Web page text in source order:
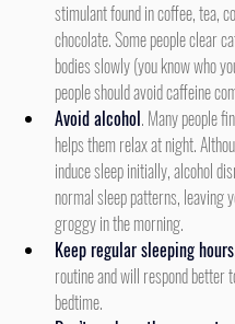
stimulant found in coffee, tea,
chocolate. Some people clear
bodies slowly (you know who
people should avoid caffeine
Avoid alcohol. Many people
helps them relax at night.
induce sleep initially, alcohol
normal sleep patterns, leaving
groggy in the morning.
Keep regular sleeping hours
routine and will respond better
bedtime.